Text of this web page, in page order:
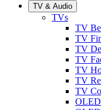
TV & Audio
TVs
TV
TV
TV
TV
TV
TV
TV